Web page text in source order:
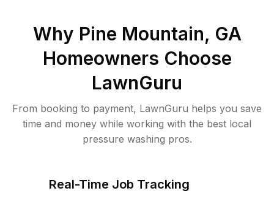
Why Pine Mountain, GA
Homeowners Choose
LawnGuru
From booking to payment, LawnGuru helps you save
time and money while working with the best local
pressure washing pros.
Real-Time Job Tracking